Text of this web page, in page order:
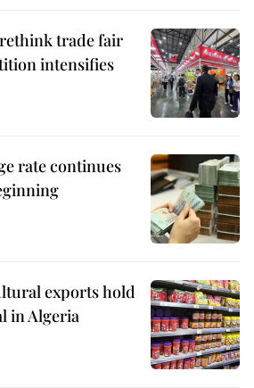
trade fair
intensifies
rate continues
exports hold
in Algeria